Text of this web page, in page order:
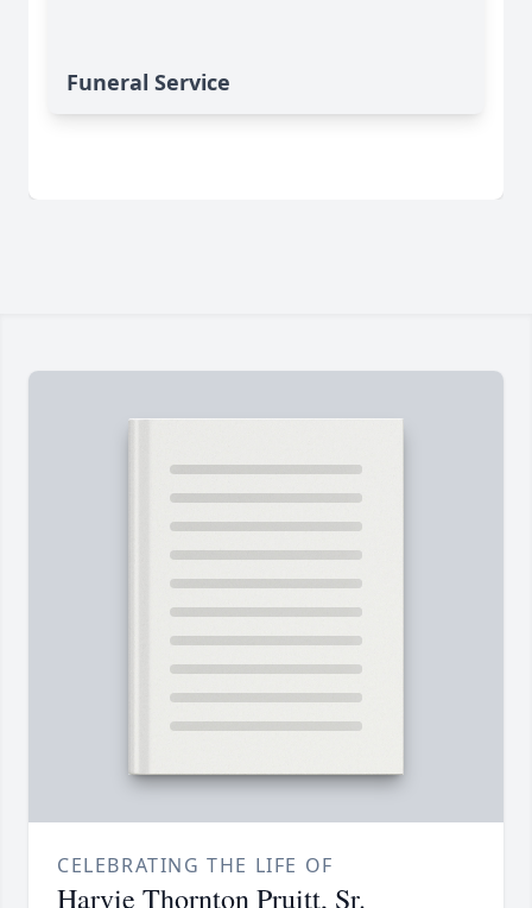
Funeral Service
CELEBRATING THE LIFE OF
Harvie Thornton Pruitt, Sr.